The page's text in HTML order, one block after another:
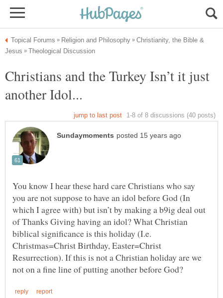
Christianity, the Bible &
Christians and the Turkey Isn’t it just
You know I hear these hard care Christians who say
you are not suppose to have an idol before God (In
which I agree with) but isn’t by making a b9ig deal out
of Thanks Giving having an idol? What Christian
biblical significance is this holiday (I.e.
Christmas=Christ Birthday, Easter=Christ
Resurrection). If this is not a Christian holiday are we